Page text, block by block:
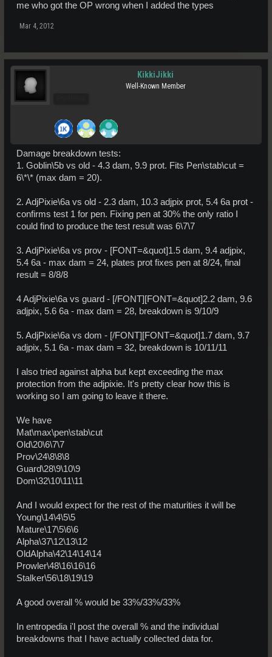
me who got the OP wrong when I added the types
Mar 4, 2012
KikkiJikki
Well-Known Member
Damage breakdown tests:
1. Goblin\5b vs old - 4.3 dam, 9.9 prot. Fits Pen\stab\cut =
6\*\* (max dam = 20).
2. AdjPixie\6a vs old - 2.3 dam, 10.3 adjpix prot, 5.4 6a prot -
confirms test 1 for pen. Fixing pen at 30% the only ratio I
could find to produce the test result was 6\7\7
3. AdjPixie\6a vs prov - [FONT=&quot]1.5 dam, 9.4 adjpix,
5.4 6a - max dam = 24, plates prot fixes pen at 8/24, final
result = 8/8/8
4 AdjPixie\6a vs guard - [/FONT][FONT=&quot]2.2 dam, 9.6
adjpix, 5.6 6a - max dam = 28, breakdown is 9/10/9
5. AdjPixie\6a vs dom - [/FONT][FONT=&quot]1.7 dam, 9.7
adjpix, 5.1 6a - max dam = 32, breakdown is 10/11/11
I also tried against alpha but kept exceeding the max
protection from the adjpixie. It's pretty clear how this is
working so I am going to leave it there.
We have
Mat\max\pen\stab\cut
Old\20\6\7\7
Prov\24\8\8\8
Guard\28\9\10\9
Dom\32\10\11\11
And I would expect for the rest of the maturities it will be
Young\14\4\5\5
Mature\17\5\6\6
Alpha\37\12\13\12
OldAlpha\42\14\14\14
Prowler\48\16\16\16
Stalker\56\18\19\19
A good overall % would be 33%/33%/33%
In entropedia i'l post the overall % and the individual
breakdowns that I have actually collected data for.